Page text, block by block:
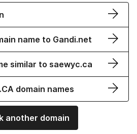
name to Gandi.net
similar to saewyc.ca
domain names
another domain